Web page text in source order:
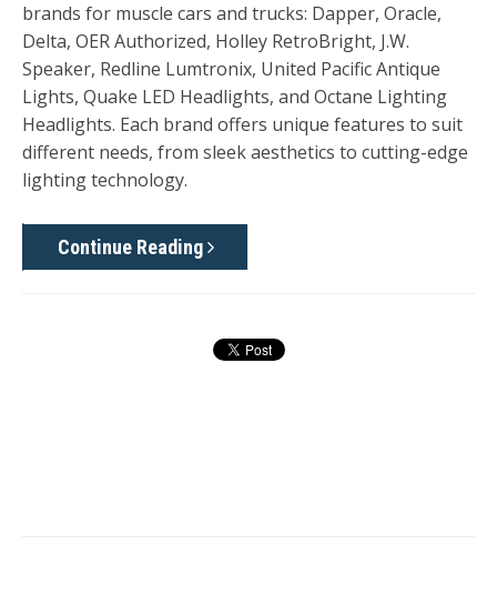
brands for muscle cars and trucks: Dapper, Oracle,
Delta, OER Authorized, Holley RetroBright, J.W.
Speaker, Redline Lumtronix, United Pacific Antique
Lights, Quake LED Headlights, and Octane Lighting
Headlights. Each brand offers unique features to suit
different needs, from sleek aesthetics to cutting-edge
lighting technology.
Continue Reading